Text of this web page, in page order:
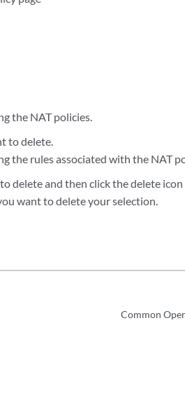
the NAT policies.
to delete.
the rules associated with the NAT
delete and then click the delete icon
want to delete your selection.
Common